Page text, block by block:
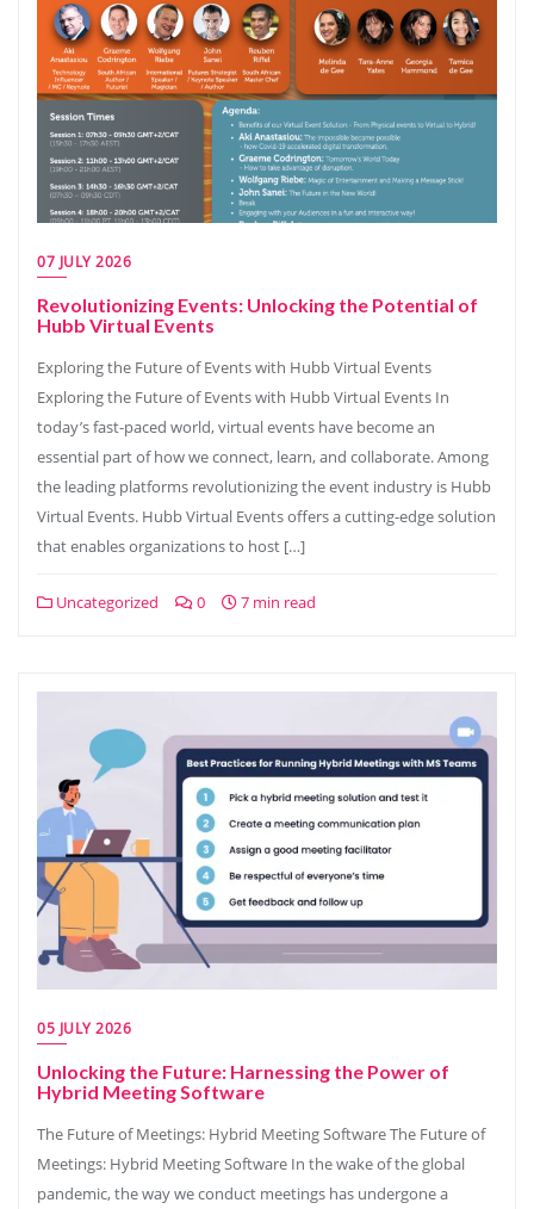
07 JULY 2026
Revolutionizing Events: Unlocking the Potential of
Hubb Virtual Events
Exploring the Future of Events with Hubb Virtual Events
Exploring the Future of Events with Hubb Virtual Events In
today’s fast-paced world, virtual events have become an
essential part of how we connect, learn, and collaborate. Among
the leading platforms revolutionizing the event industry is Hubb
Virtual Events. Hubb Virtual Events offers a cutting-edge solution
that enables organizations to host […]
Uncategorized 0 7 min read
05 JULY 2026
Unlocking the Future: Harnessing the Power of
Hybrid Meeting Software
The Future of Meetings: Hybrid Meeting Software The Future of
Meetings: Hybrid Meeting Software In the wake of the global
pandemic, the way we conduct meetings has undergone a